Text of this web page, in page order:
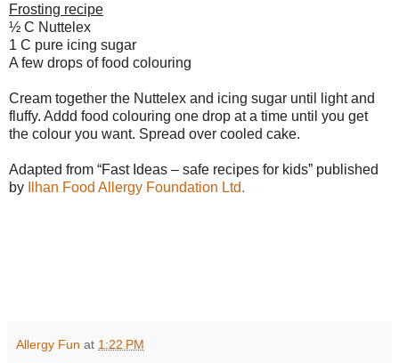
Frosting recipe
½ C Nuttelex
1 C pure icing sugar
A few drops of food colouring
Cream together the Nuttelex and icing sugar until light and
fluffy. Addd food colouring one drop at a time until you get
the colour you want. Spread over cooled cake.
Adapted from “Fast Ideas – safe recipes for kids” published
by
Ilhan Food Allergy Foundation Ltd.
Allergy Fun at 1:22 PM